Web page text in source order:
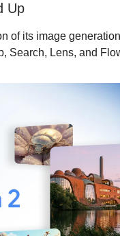
Up
of its image generation
Search, Lens, and